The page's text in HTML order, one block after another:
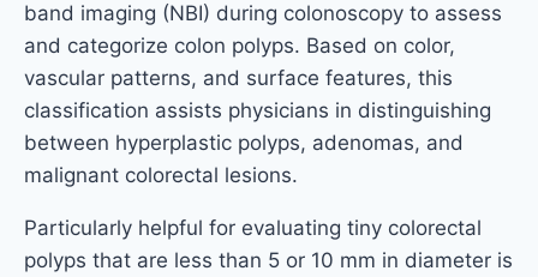
band imaging (NBI) during colonoscopy to assess
and categorize colon polyps. Based on color,
vascular patterns, and surface features, this
classification assists physicians in distinguishing
between hyperplastic polyps, adenomas, and
malignant colorectal lesions.
Particularly helpful for evaluating tiny colorectal
polyps that are less than 5 or 10 mm in diameter is